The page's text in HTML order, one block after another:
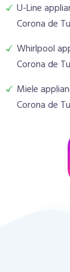
U-Line
Corona de
Whirlpool
Corona de
Miele
Corona de